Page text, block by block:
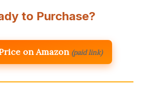
to Purchase?
on Amazon (paid link)